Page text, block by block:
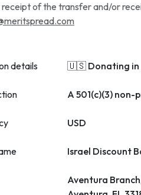
receipt of the transfer and/or
details 🇺🇸 Donating in
A 501(c)(3)
USD
Israel Discount
Aventura